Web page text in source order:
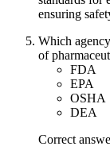
ensuring
Which
of
FDA
EPA
OSHA
DEA
Correct